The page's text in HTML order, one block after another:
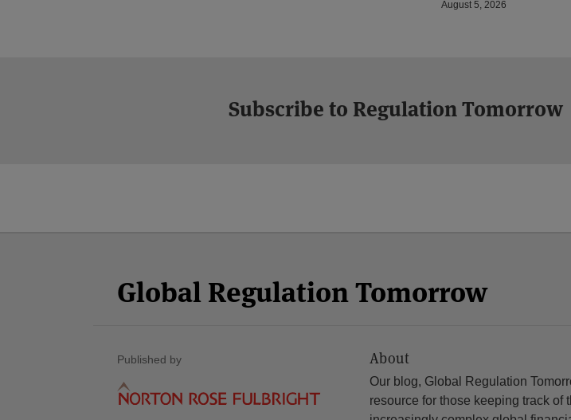
August 5, 2026
Subscribe to Regulation Tomorrow
Global Regulation Tomorrow
Published by About
Our blog, Global Regulation
resource for those keeping track of